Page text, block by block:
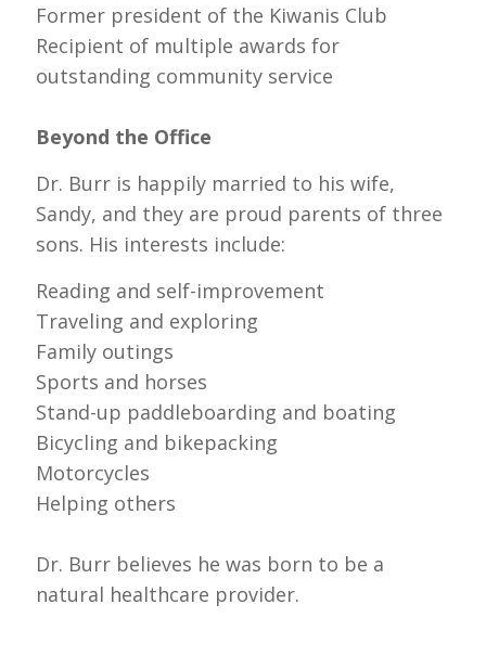
Former president of the Kiwanis Club
Recipient of multiple awards for
outstanding community service
Beyond the Office
Dr. Burr is happily married to his wife,
Sandy, and they are proud parents of three
sons. His interests include:
Reading and self-improvement
Traveling and exploring
Family outings
Sports and horses
Stand-up paddleboarding and boating
Bicycling and bikepacking
Motorcycles
Helping others
Dr. Burr believes he was born to be a
natural healthcare provider.